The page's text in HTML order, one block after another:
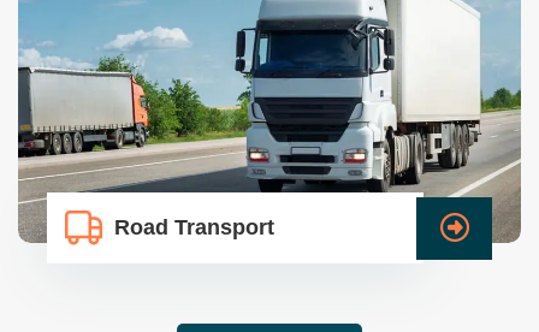
Road Transport